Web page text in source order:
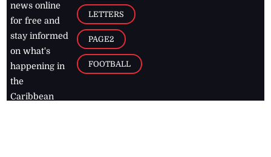
news online
for free and
stay informed
on what's
happening in
the
Caribbean
LETTERS
PAGE2
FOOTBALL